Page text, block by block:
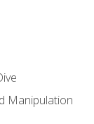
Manipulation